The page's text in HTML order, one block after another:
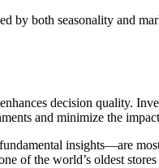
both seasonality and
decision quality.
and minimize the
insights—are
of the world’s oldest